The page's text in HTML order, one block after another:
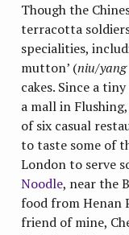
Though the
terracotta
specialities,
mutton’ (niu/
cakes. Since a
a mall in
of six casual
to taste some of
London to serve
Noodle, near the
food from Henan
friend of mine,